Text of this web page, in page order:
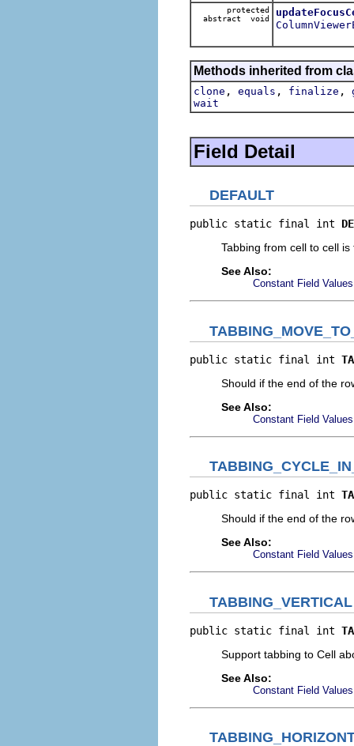
protected
abstract void
Methods inherited from
clone , equals , finalize ,
wait
Field Detail
DEFAULT
public static final int
Tabbing from cell to cell is
See Also:
Constant Field Values
public static final int
Should if the end of the
See Also:
Constant Field Values
public static final int
Should if the end of the
See Also:
Constant Field Values
TABBING_VERTICAL
public static final int
Support tabbing to Cell
See Also:
Constant Field Values